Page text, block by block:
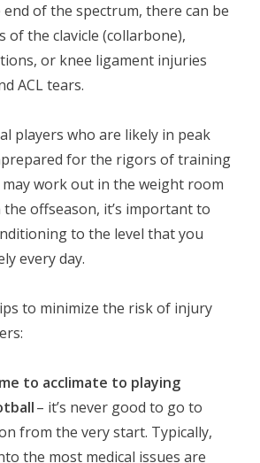
of the spectrum, there can be
of the clavicle (collarbone),
or knee ligament injuries
ACL tears.
players who are likely in peak
for the rigors of training
may work out in the weight room
offseason, it’s important to
to the level that you
every day.
to minimize the risk of injury
to acclimate to playing
– it’s never good to go to
from the very start. Typically,
the most medical issues are